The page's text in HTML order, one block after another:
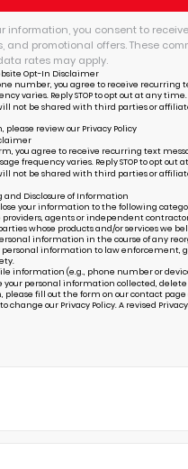
information, you consent to
and promotional offers. These
rates may apply.
Opt-In Disclaimer
number, you agree to receive recurring
varies. Reply STOP to opt out at any time.
not be shared with third parties or
please review our Privacy Policy
you agree to receive recurring text
frequency varies. Reply STOP to opt out
not be shared with third parties or
and Disclosure of Information
your information to the following
agents or independent
whose products and/or services we
information in the course of any
personal information to law enforcement,
information (e.g., phone number or
your personal information collected,
please fill out the form on ourcontact page
change our Privacy Policy. A revised